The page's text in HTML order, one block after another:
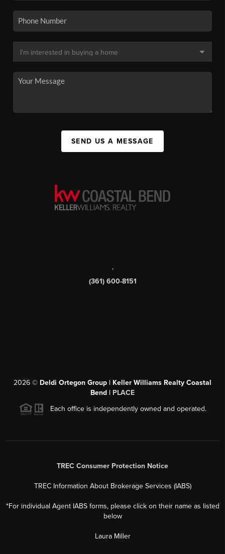
SEND US A MESSAGE
,
(361) 600-8151
2026 © Deldi Ortegon Group | Keller Williams Realty Coastal
Bend | PLACE
Each office is independently owned and operated.
TREC Consumer Protection Notice
TREC Information About Brokerage Services (IABS)
*For individual Agent IABS forms, please click on their name as listed
below
Laura Miller